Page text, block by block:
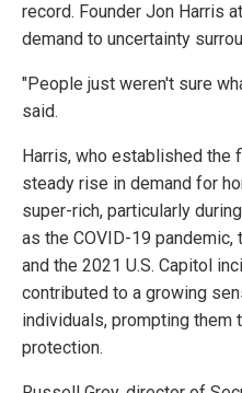
record. Founder Jon Harris
demand to uncertainty
"People just weren't sure
said.
Harris, who established the
steady rise in demand for
super-rich, particularly
as the COVID-19
and the 2021 U.S. Capitol
contributed to a growing
individuals, prompting them
protection.